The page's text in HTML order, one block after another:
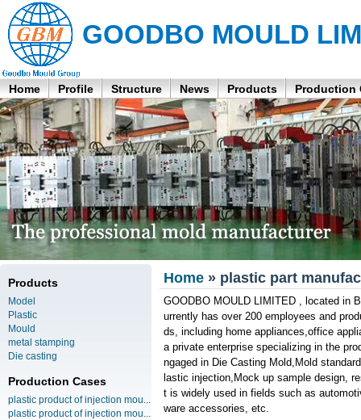
GOODBO MOULD
Home Profile Structure News Products Production
Products
Model
Plastic
Mould
metal stamping
Die casting
Production Cases
plastic product of injection mou...
plastic product of injection mou...
Home » plastic part
GOODBO MOULD LIMITED , located in
urrently has over 200 employees and
ds, including home appliances,office
a private enterprise specializing in the
ngaged in Die Casting Mold,Mold
lastic injection,Mock up sample design,
t is widely used in fields such as
ware accessories, etc.